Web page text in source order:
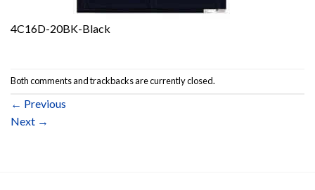
4C16D-20BK-Black
Both comments and trackbacks are currently closed.
← Previous
Next →